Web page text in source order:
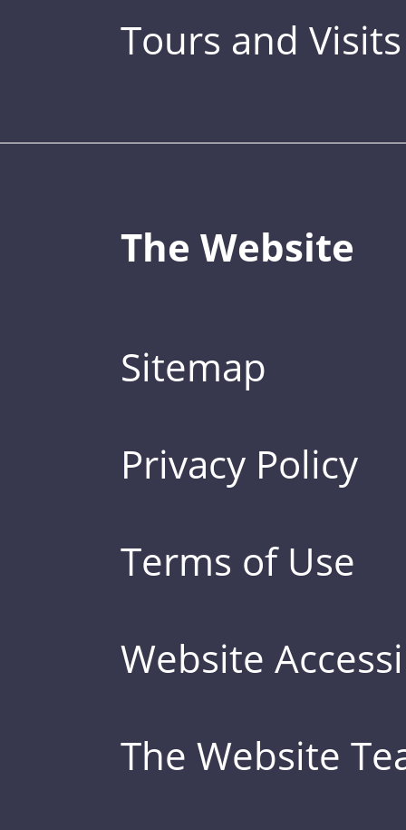
Tours and Visits
The Website
Sitemap
Privacy Policy
Terms of Use
Website
The Website